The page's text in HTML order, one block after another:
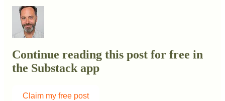
Continue reading this post for free in
the Substack app
Claim my free post